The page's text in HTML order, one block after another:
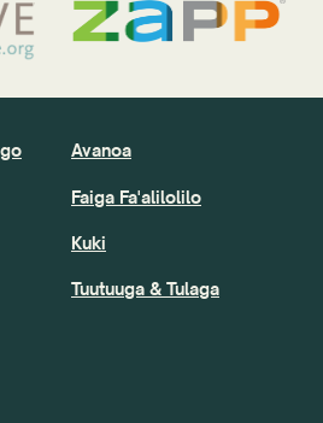
Avanoa
Faiga Fa'alilolilo
Kuki
Tuutuuga & Tulaga